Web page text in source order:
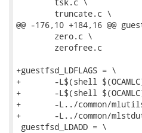
@@ -176,10 +184,16 @@
+guestfsd_LDFLAGS = \
+	-L$(shell $(OCAMLC) -where) \
+	-L$(shell $(OCAMLC) -where)/hivex \
+	-L../common/mlutils \
+	-L../common/mlstdutils
guestfsd_LDADD = \